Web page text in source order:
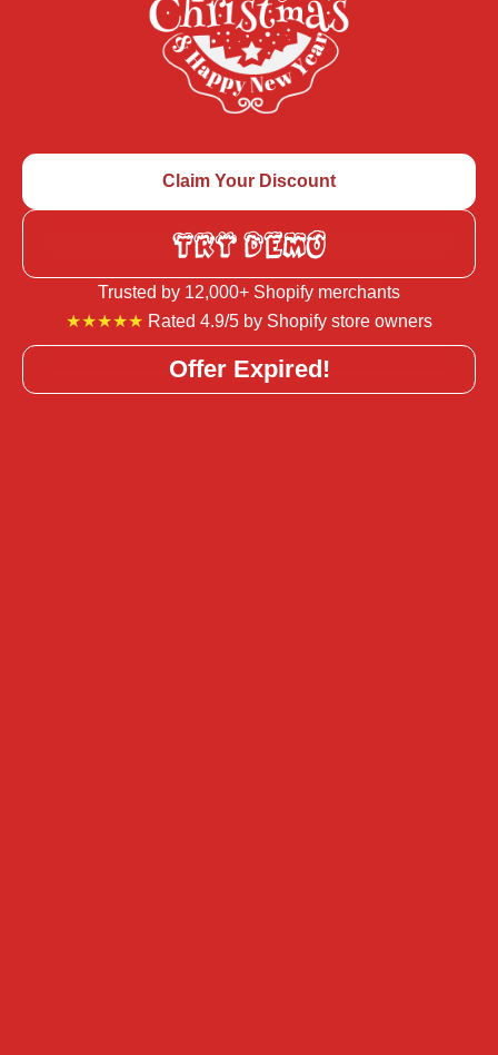
Claim Your Discount
TRY DEMO
Trusted by 12,000+ Shopify merchants
★★★★★ Rated 4.9/5 by Shopify store owners
Offer Expired!